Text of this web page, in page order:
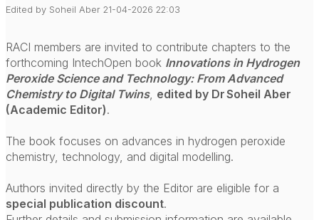
Edited by Soheil Aber 21-04-2026 22:03
RACI members are invited to contribute chapters to the
forthcoming IntechOpen book Innovations in Hydrogen
Peroxide Science and Technology: From Advanced
Chemistry to Digital Twins, edited by Dr Soheil Aber
(Academic Editor).
The book focuses on advances in hydrogen peroxide
chemistry, technology, and digital modelling.
Authors invited directly by the Editor are eligible for a
special publication discount.